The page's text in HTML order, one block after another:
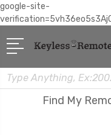
google-site-
Search
Find My